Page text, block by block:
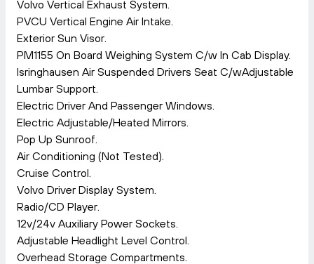
Volvo Vertical Exhaust System.
PVCU Vertical Engine Air Intake.
Exterior Sun Visor.
PM1155 On Board Weighing System C/w In Cab Display.
Isringhausen Air Suspended Drivers Seat C/wAdjustable
Lumbar Support.
Electric Driver And Passenger Windows.
Electric Adjustable/Heated Mirrors.
Pop Up Sunroof.
Air Conditioning (Not Tested).
Cruise Control.
Volvo Driver Display System.
Radio/CD Player.
12v/24v Auxiliary Power Sockets.
Adjustable Headlight Level Control.
Overhead Storage Compartments.